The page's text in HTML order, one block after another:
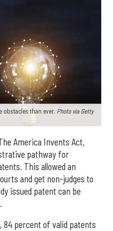
obstacles than ever. Photo via Getty
America Invents Act,
pathway for
This allowed an
and get non-judges to
issued patent can be
84 percent of valid patents